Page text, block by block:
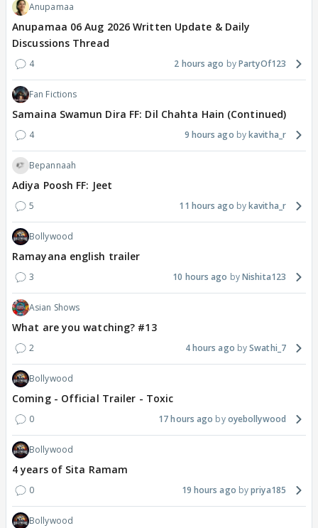
Anupamaa
Anupamaa 06 Aug 2026 Written Update & Daily
Discussions Thread
4 2 hours ago PartyOf123
Fan Fictions
Samaina Swamun Dira FF: Dil Chahta Hain (Continued)
4 9 hours ago kavitha_r
Bepannaah
Adiya Poosh FF: Jeet
5 11 hours ago kavitha_r
Bollywood
Ramayana english trailer
3 10 hours ago Nishita123
Asian Shows
What are you watching? #13
2 4 hours ago Swathi_7
Bollywood
Coming - Official Trailer - Toxic
0 17 hours ago oyebollywood
Bollywood
4 years of Sita Ramam
0 19 hours ago priya185
Bollywood